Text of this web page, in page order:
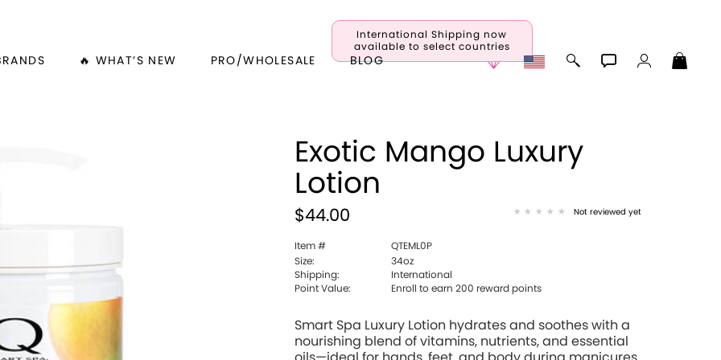
International Shipping now
available to select countries
🔥 WHAT’S NEW PRO/WHOLESALE BLOG
Exotic Mango Luxury
Lotion
$44.00 Not reviewed yet
Item #
QTEML0P
Size:
34oz
Shipping:
International
Point Value:
Enroll to earn 200 reward points
Smart Spa Luxury Lotion hydrates and soothes with a
nourishing blend of vitamins, nutrients, and essential
oils—ideal for hands, feet, and body during manicures,